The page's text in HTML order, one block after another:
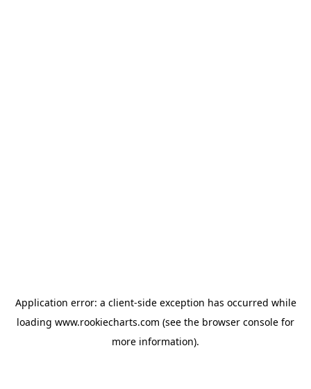
Application error: a client-side exception has occurred while
loading www.rookiecharts.com (see the browser console for
more information).